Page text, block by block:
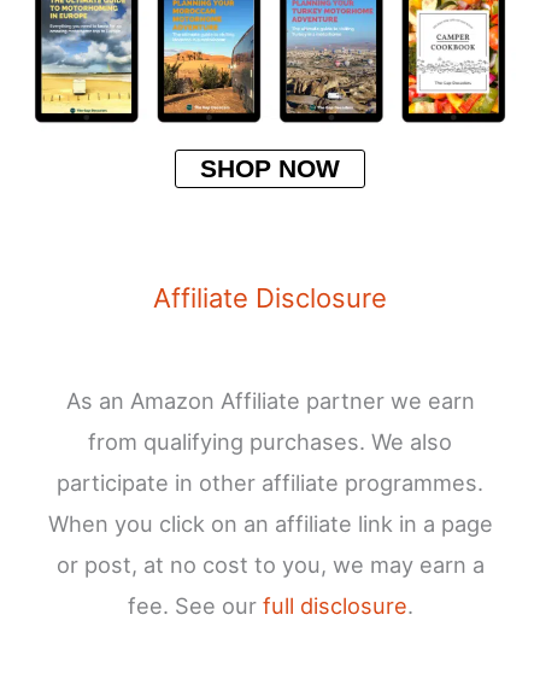
SHOP NOW
Affiliate Disclosure
As an Amazon Affiliate partner we earn
from qualifying purchases. We also
participate in other affiliate programmes.
When you click on an affiliate link in a page
or post, at no cost to you, we may earn a
fee. See our full disclosure.